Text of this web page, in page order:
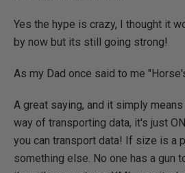
Yes the hype is crazy, I thought it
by now but its still going strong!
As my Dad once said to me
A great saying, and it simply
way of transporting data, it's just
you can transport data! If size is a
something else. No one has a gun